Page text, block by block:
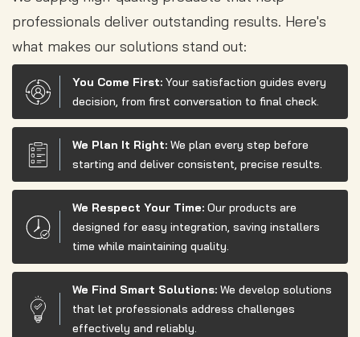
professionals deliver outstanding results. Here's
what makes our solutions stand out:
You Come First: Your satisfaction guides every
decision, from first conversation to final check.
We Plan It Right: We plan every step before
starting and deliver consistent, precise results.
We Respect Your Time: Our products are
designed for easy integration, saving installers
time while maintaining quality.
We Find Smart Solutions: We develop solutions
that let professionals address challenges
effectively and reliably.